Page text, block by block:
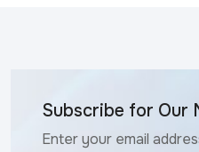
Subscribe for Our
Enter your email